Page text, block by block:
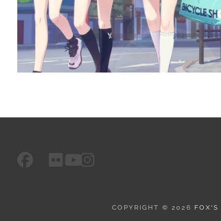
facebook
googleplus
flickrinstagram
COPYRIGHT © 2026 FOX'S